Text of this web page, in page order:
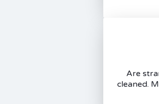
Are
cleaned.